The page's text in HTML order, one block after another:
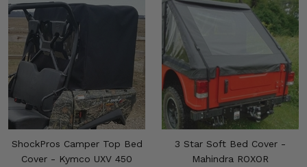
ShockPros Camper Top Bed
Cover - Kymco UXV 450
3 Star Soft Bed Cover -
Mahindra ROXOR